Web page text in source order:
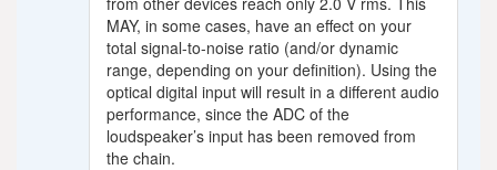
MAY, in some cases, have an effect on your
total signal-to-noise ratio (and/or dynamic
range, depending on your definition). Using the
optical digital input will result in a different audio
performance, since the ADC of the
loudspeaker’s input has been removed from
the chain.